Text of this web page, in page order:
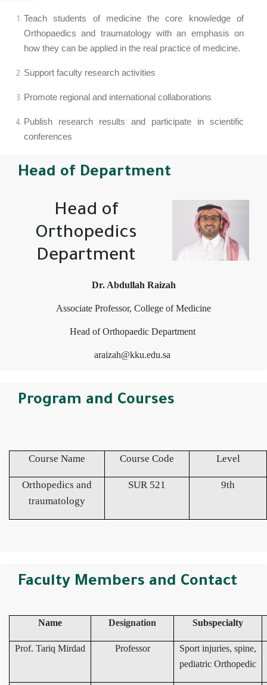
Teach students of medicine the core knowledge of
Orthopaedics and traumatology with an emphasis on
how they can be applied in the real practice of medicine.
Support faculty research activities
Promote regional and international collaborations
Publish research results and participate in scientific
conferences
Head of Department
Head of
Orthopedics
Department
Dr. Abdullah Raizah
Associate Professor, College of Medicine
Head of Orthopaedic Department
araizah@kku.edu.sa
Program and Courses
Course Name Course Code Level
Orthopedics and
traumatology
SUR 521 9th
Faculty Members and Contact
Name Designation Subspecialty
Prof. Tariq Mirdad Professor
Sport injuries, spine,
pediatric Orthopedic